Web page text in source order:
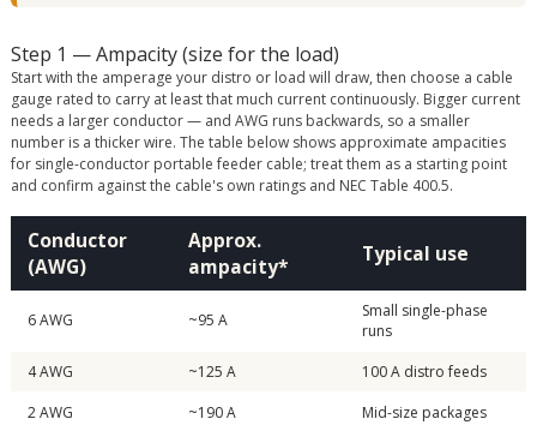
Step 1 — Ampacity (size for the load)
Start with the amperage your distro or load will draw, then choose a cable
gauge rated to carry at least that much current continuously. Bigger current
needs a larger conductor — and AWG runs backwards, so a smaller
number is a thicker wire. The table below shows approximate ampacities
for single-conductor portable feeder cable; treat them as a starting point
and confirm against the cable's own ratings and NEC Table 400.5.
Conductor
(AWG)
Approx.
ampacity*
Typical use
6 AWG ~95 A
Small single-phase
runs
4 AWG
~125 A
100 A distro feeds
2 AWG
~190 A
Mid-size packages